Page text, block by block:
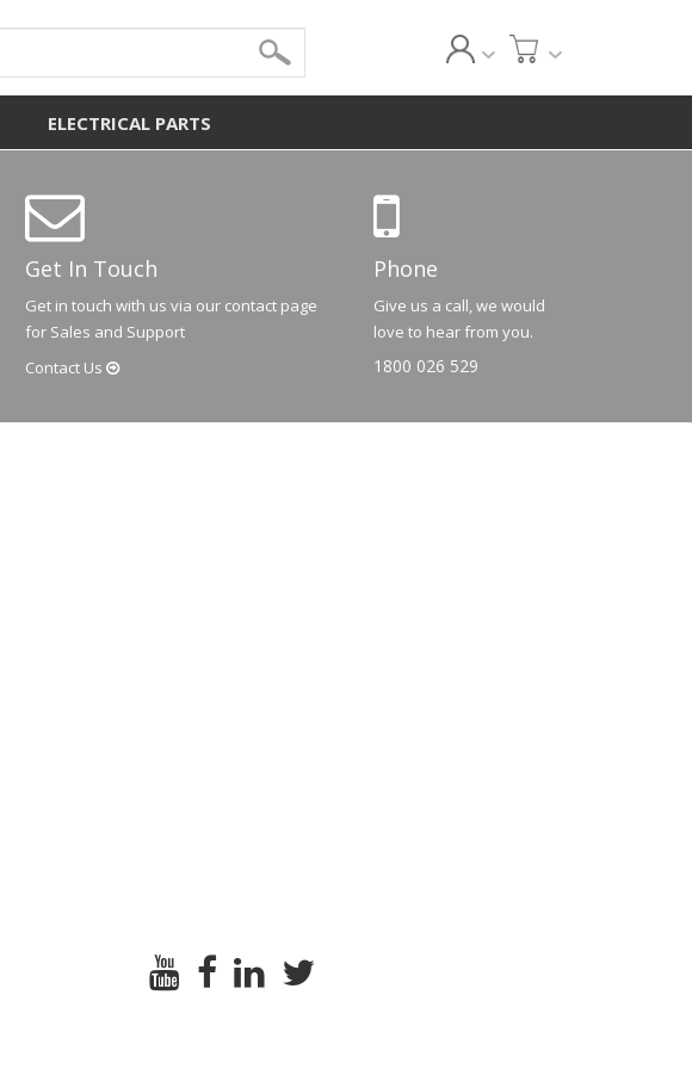
ELECTRICAL PARTS
Get In Touch
Get in touch with us via our contact page
for Sales and Support
Contact Us
Phone
Give us a call, we would
love to hear from you.
1800 026 529